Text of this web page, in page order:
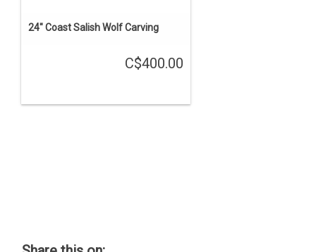
24" Coast Salish Wolf Carving
C$400.00